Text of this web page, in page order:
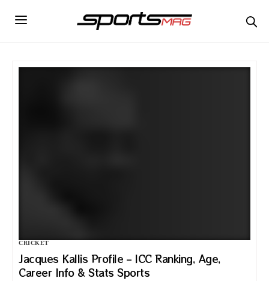
CRICKET
Jacques Kallis Profile – ICC Ranking, Age,
Career Info & Stats Sports